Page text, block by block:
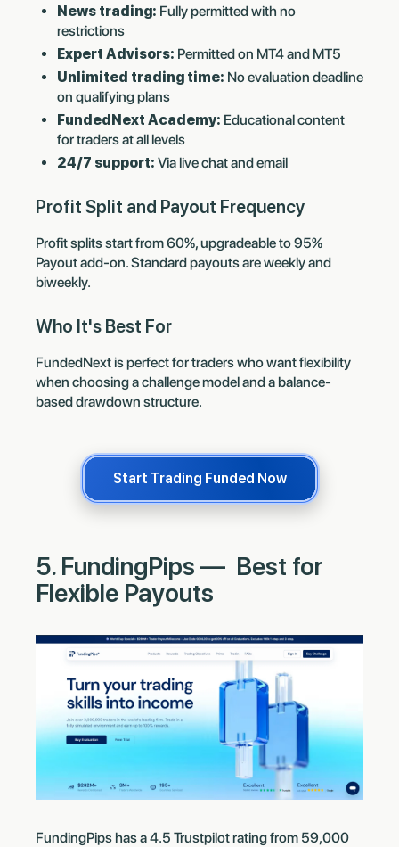
News trading: Fully permitted with no
restrictions
Expert Advisors: Permitted on MT4 and MT5
Unlimited trading time: No evaluation deadline
on qualifying plans
FundedNext Academy: Educational content
for traders at all levels
24/7 support: Via live chat and email
Profit Split and Payout Frequency
Profit splits start from 60%, upgradeable to 95%
Payout add-on. Standard payouts are weekly and
biweekly.
Who It's Best For
FundedNext is perfect for traders who want flexibility
when choosing a challenge model and a balance-
based drawdown structure.
Start Trading Funded Now
5. FundingPips — Best for
Flexible Payouts
FundingPips has a 4.5 Trustpilot rating from 59,000